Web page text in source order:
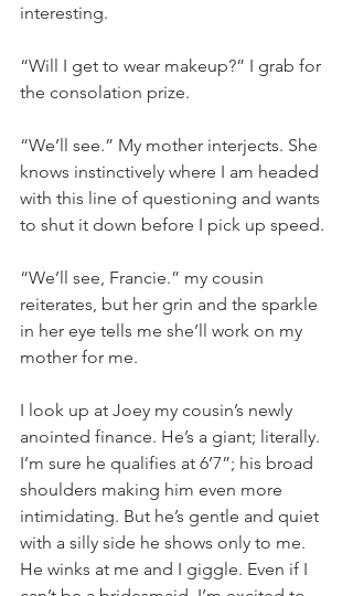
interesting.
“Will I get to wear makeup?” I grab for
the consolation prize.
“We’ll see.” My mother interjects. She
knows instinctively where I am headed
with this line of questioning and wants
to shut it down before I pick up speed.
“We’ll see, Francie.” my cousin
reiterates, but her grin and the sparkle
in her eye tells me she’ll work on my
mother for me.
I look up at Joey my cousin’s newly
anointed finance. He’s a giant; literally.
I’m sure he qualifies at 6’7”; his broad
shoulders making him even more
intimidating. But he’s gentle and quiet
with a silly side he shows only to me.
He winks at me and I giggle. Even if I